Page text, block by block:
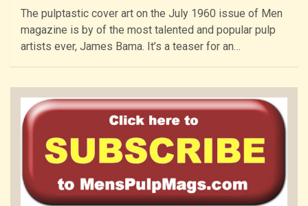
The pulptastic cover art on the July 1960 issue of Men
magazine is by of the most talented and popular pulp
artists ever, James Bama. It’s a teaser for an…